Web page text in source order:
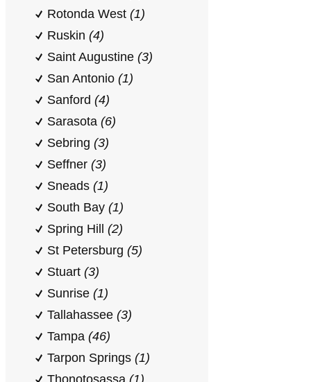
Rotonda West (1)
Ruskin (4)
Saint Augustine (3)
San Antonio (1)
Sanford (4)
Sarasota (6)
Sebring (3)
Seffner (3)
Sneads (1)
South Bay (1)
Spring Hill (2)
St Petersburg (5)
Stuart (3)
Sunrise (1)
Tallahassee (3)
Tampa (46)
Tarpon Springs (1)
Thonotosassa (1)